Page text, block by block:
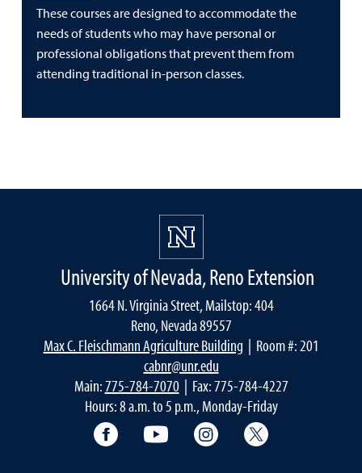
These courses are designed to accommodate the
needs of students who may have personal or
professional obligations that prevent them from
attending traditional in-person classes.
University of Nevada, Reno Extension
1664 N. Virginia Street, Mailstop: 404
Reno, Nevada 89557
Max C. Fleischmann Agriculture Building | Room #: 201
cabnr@unr.edu
Main:775-784-7070| Fax: 775-784-4227
Hours: 8 a.m. to 5 p.m., Monday-Friday
Facebook YouTube Instagram